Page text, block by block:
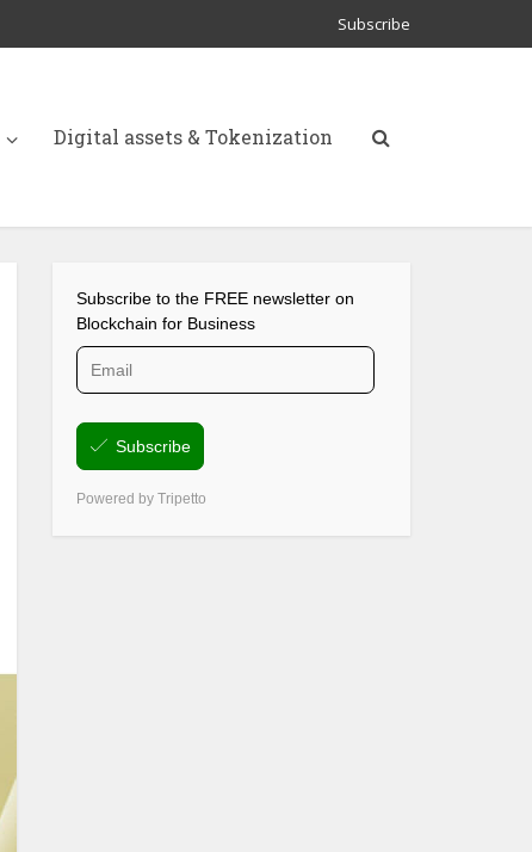
Subscribe
Digital assets & Tokenization